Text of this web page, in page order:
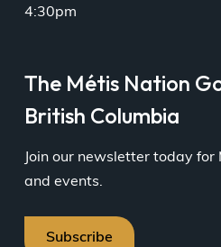
4:30pm
The Métis Nation
British Columbia
Join our newsletter today for
and events.
Subscribe